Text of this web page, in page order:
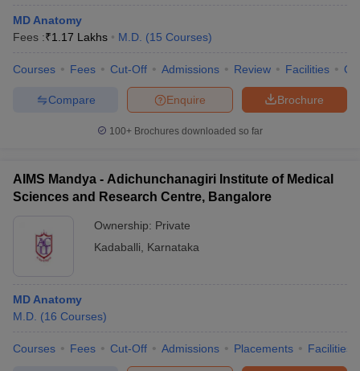
MD Anatomy
Fees :₹1.17 Lakhs M.D. (15 Courses)
Courses Fees Cut-Off Admissions Review Facilities
Brochure
Enquire
Compare
100+ Brochures downloaded so far
AIMS Mandya - Adichunchanagiri Institute of Medical
Sciences and Research Centre, Bangalore
Ownership: Private
Kadaballi
Karnataka
MD Anatomy
M.D. (16 Courses)
Courses Fees Cut-Off Admissions Placements Facilities